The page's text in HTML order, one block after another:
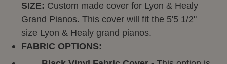
SIZE: Custom made cover for Lyon & Healy
Grand Pianos. This cover will fit the 5'5 1/2"
size Lyon & Healy grand pianos.
FABRIC OPTIONS: